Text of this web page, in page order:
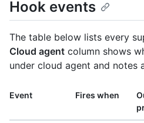
Hook events
The table below lists every
Cloud agent column shows
under cloud agent and notes
Event Fires when